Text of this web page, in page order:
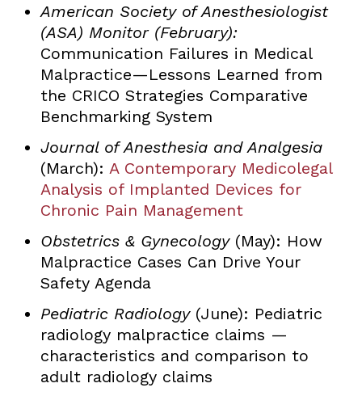
American Society of Anesthesiologist
(ASA) Monitor (February):
Communication Failures in Medical
Malpractice—Lessons Learned from
the CRICO Strategies Comparative
Benchmarking System
Journal of Anesthesia and Analgesia
(March): A Contemporary Medicolegal
Analysis of Implanted Devices for
Chronic Pain Management
Obstetrics & Gynecology(May): How
Malpractice Cases Can Drive Your
Safety Agenda
Pediatric Radiology(June): Pediatric
radiology malpractice claims —
characteristics and comparison to
adult radiology claims